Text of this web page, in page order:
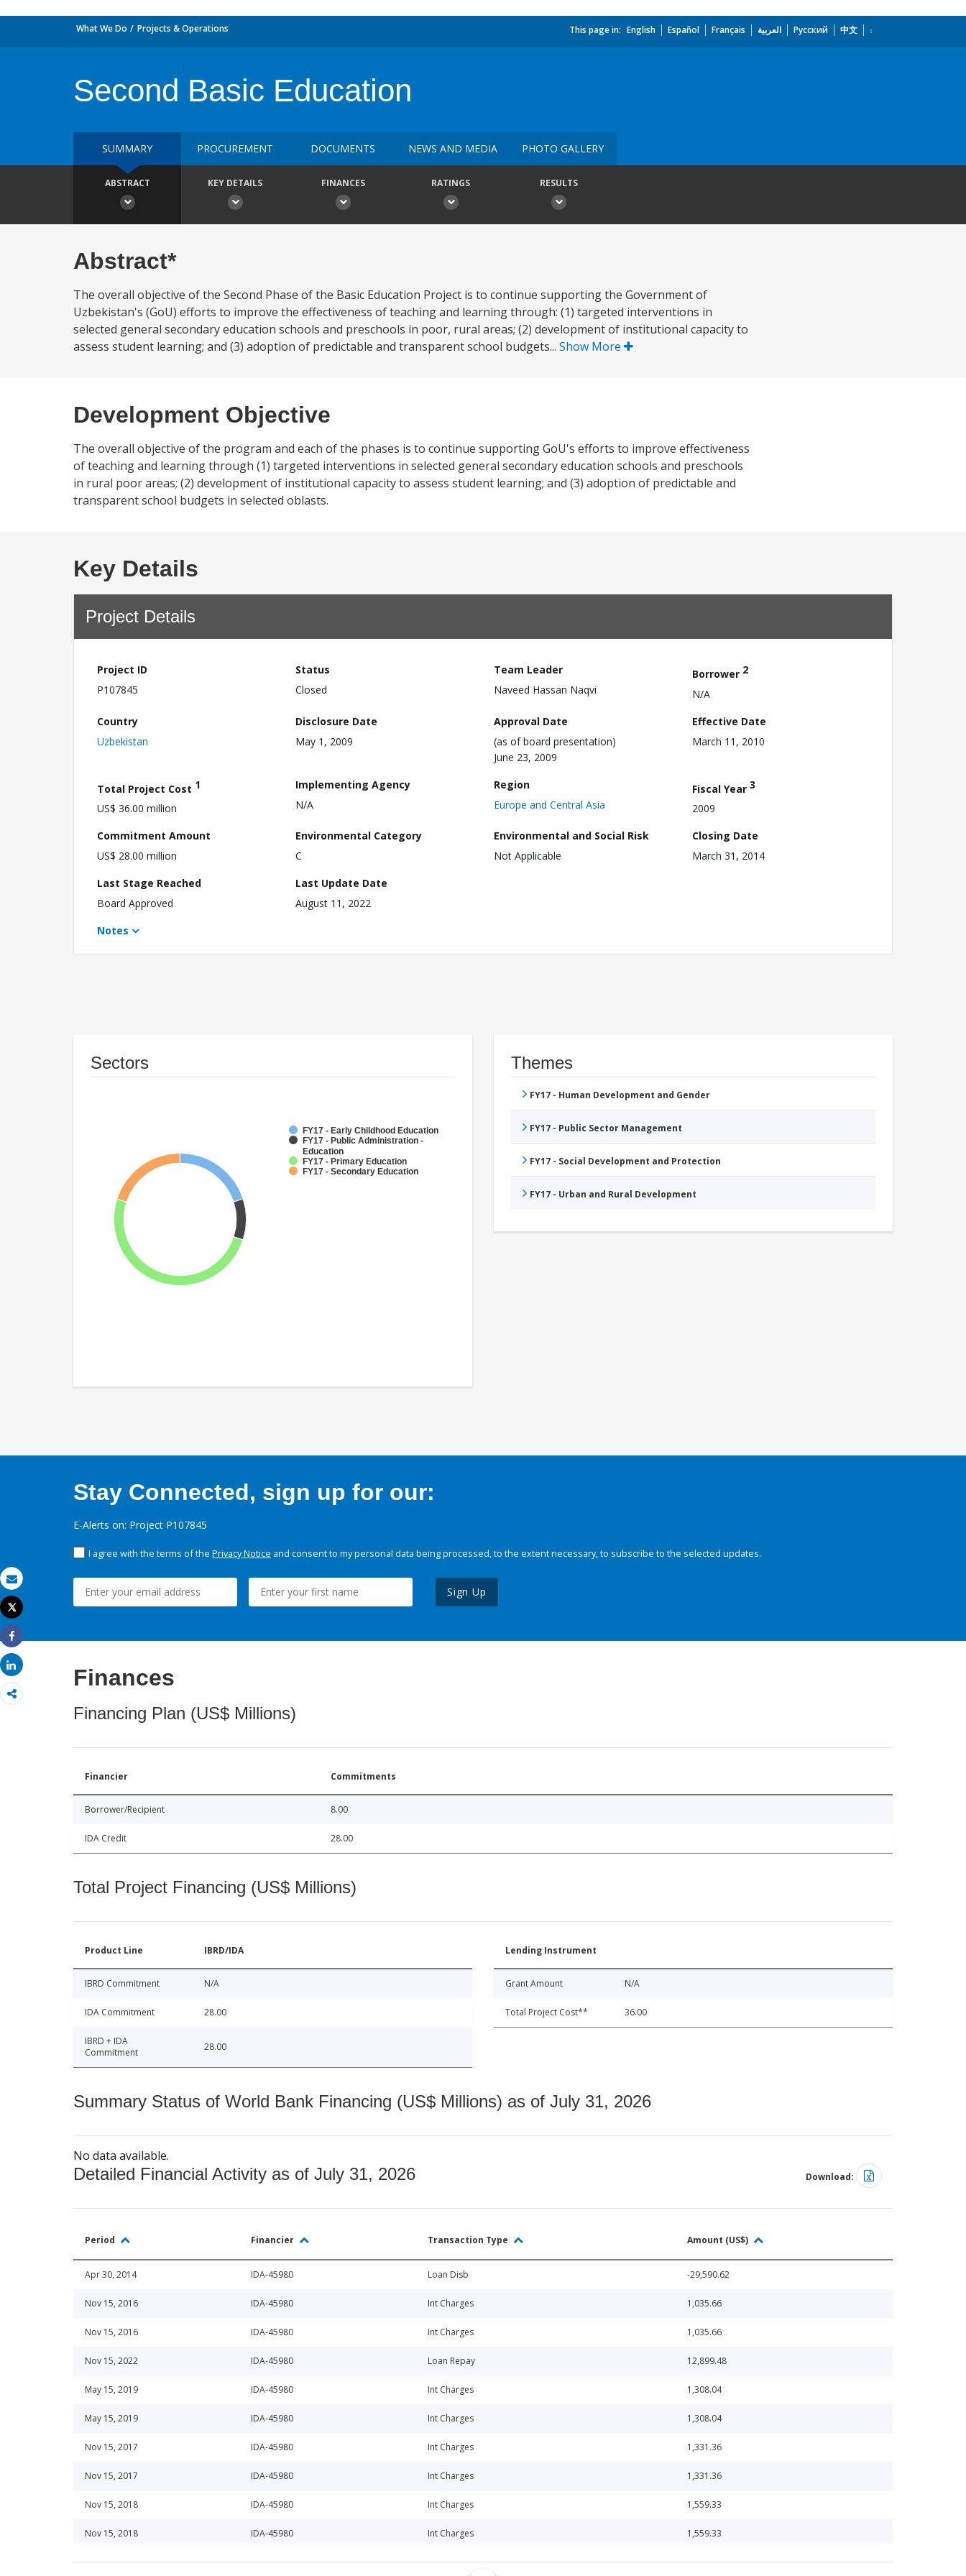
Email
Print
Tweet
Share
Share
What We Do Projects & Operations This page in: English Español Français العربية Русский 中文
Second Basic Education
SUMMARY PROCUREMENT DOCUMENTS NEWS AND MEDIA PHOTO GALLERY
ABSTRACT KEY DETAILS FINANCES RATINGS RESULTS
Abstract*
The overall objective of the Second Phase of the Basic Education Project is to continue supporting the Government of
Uzbekistan's (GoU) efforts to improve the effectiveness of teaching and learning through: (1) targeted interventions in
selected general secondary education schools and preschools in poor, rural areas; (2) development of institutional capacity to
assess student learning; and (3) adoption of predictable and transparent school budgets... Show More
Development Objective
The overall objective of the program and each of the phases is to continue supporting GoU's efforts to improve effectiveness
of teaching and learning through (1) targeted interventions in selected general secondary education schools and preschools
in rural poor areas; (2) development of institutional capacity to assess student learning; and (3) adoption of predictable and
transparent school budgets in selected oblasts.
Key Details
Project Details
Project ID
P107845
Status
Closed
Team Leader
Naveed Hassan Naqvi
Borrower 2
N/A
Country
Uzbekistan
Disclosure Date
May 1, 2009
Approval Date
(as of board presentation)
June 23, 2009
Effective Date
March 11, 2010
Total Project Cost 1
US$ 36.00 million
Implementing Agency
N/A
Region
Europe and Central Asia
Fiscal Year 3
2009
Commitment Amount
US$ 28.00 million
Environmental Category
C
Environmental and Social Risk
Not Applicable
Closing Date
March 31, 2014
Last Stage Reached
Board Approved
Last Update Date
August 11, 2022
Notes
Sectors
FY17 - Early Childhood Education
FY17 - Public Administration -
Education
FY17 - Primary Education
FY17 - Secondary Education
Themes
FY17 - Human Development and Gender
FY17 - Public Sector Management
FY17 - Social Development and Protection
FY17 - Urban and Rural Development
Stay Connected, sign up for our:
E-Alerts on: Project P107845
I agree with the terms of the Privacy Notice and consent to my personal data being processed, to the extent necessary, to subscribe to the selected updates.
Sign Up
Finances
Financing Plan (US$ Millions)
Financier Commitments
Borrower/Recipient 8.00
IDA Credit 28.00
Total Project Financing (US$ Millions)
Product Line IBRD/IDA
IBRD Commitment N/A
IDA Commitment 28.00
IBRD + IDA
Commitment
28.00
Lending Instrument
Grant Amount N/A
Total Project Cost** 36.00
Summary Status of World Bank Financing (US$ Millions) as of July 31, 2026
No data available.
Detailed Financial Activity as of July 31, 2026 Download:
Period Financier Transaction Type Amount (US$)
Apr 30, 2014 IDA-45980 Loan Disb -29,590.62
Nov 15, 2016 IDA-45980 Int Charges 1,035.66
Nov 15, 2016 IDA-45980 Int Charges 1,035.66
Nov 15, 2022 IDA-45980 Loan Repay 12,899.48
May 15, 2019 IDA-45980 Int Charges 1,308.04
May 15, 2019 IDA-45980 Int Charges 1,308.04
Nov 15, 2017 IDA-45980 Int Charges 1,331.36
Nov 15, 2017 IDA-45980 Int Charges 1,331.36
Nov 15, 2018 IDA-45980 Int Charges 1,559.33
Nov 15, 2018 IDA-45980 Int Charges 1,559.33
May 15, 2016 IDA-45980 Int Charges 1,695.60